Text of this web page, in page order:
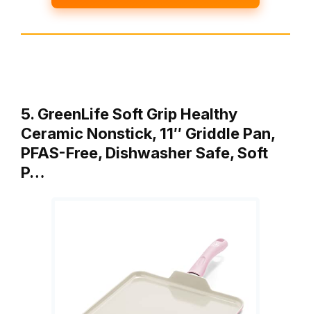
5. GreenLife Soft Grip Healthy
Ceramic Nonstick, 11″ Griddle Pan,
PFAS-Free, Dishwasher Safe, Soft
P…